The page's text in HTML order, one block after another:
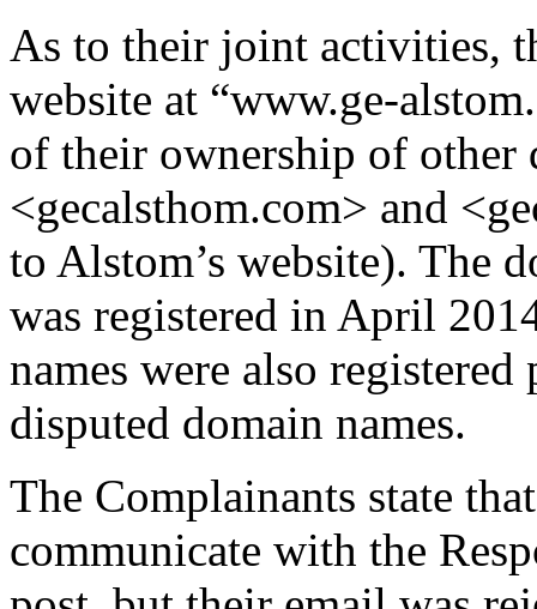
As to their joint activities,
website at “www.ge-
of their ownership of other
<gecalsthom.com> and
to Alstom’s website). The
was registered in April
names were also
disputed domain names.
The Complainants state
communicate with the